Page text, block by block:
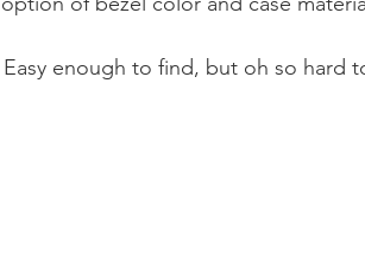
enough to find, but oh so hard